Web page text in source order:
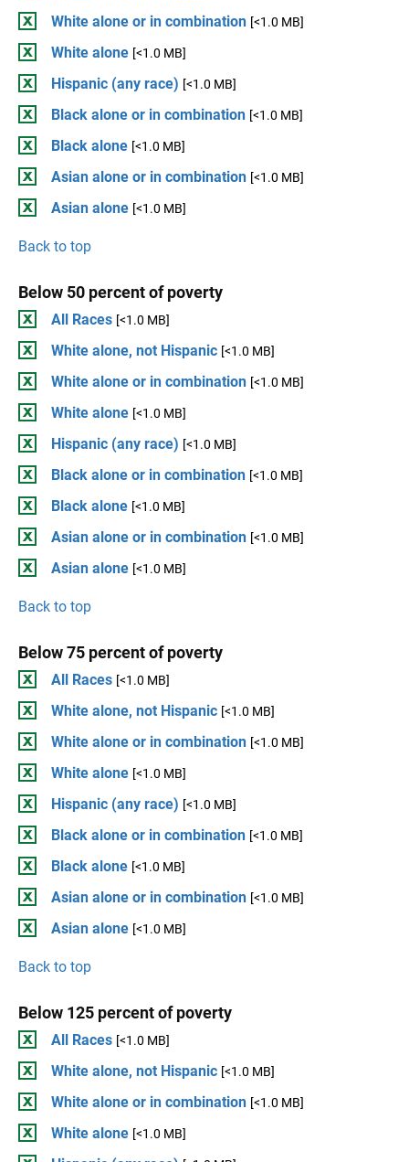
White alone or in combination [<1.0 MB]
White alone [<1.0 MB]
Hispanic (any race) [<1.0 MB]
Black alone or in combination [<1.0 MB]
Black alone [<1.0 MB]
Asian alone or in combination [<1.0 MB]
Asian alone [<1.0 MB]
Back to top
Below 50 percent of poverty
All Races [<1.0 MB]
White alone, not Hispanic [<1.0 MB]
White alone or in combination [<1.0 MB]
White alone [<1.0 MB]
Hispanic (any race) [<1.0 MB]
Black alone or in combination [<1.0 MB]
Black alone [<1.0 MB]
Asian alone or in combination [<1.0 MB]
Asian alone [<1.0 MB]
Back to top
Below 75 percent of poverty
All Races [<1.0 MB]
White alone, not Hispanic [<1.0 MB]
White alone or in combination [<1.0 MB]
White alone [<1.0 MB]
Hispanic (any race) [<1.0 MB]
Black alone or in combination [<1.0 MB]
Black alone [<1.0 MB]
Asian alone or in combination [<1.0 MB]
Asian alone [<1.0 MB]
Back to top
Below 125 percent of poverty
All Races [<1.0 MB]
White alone, not Hispanic [<1.0 MB]
White alone or in combination [<1.0 MB]
White alone [<1.0 MB]